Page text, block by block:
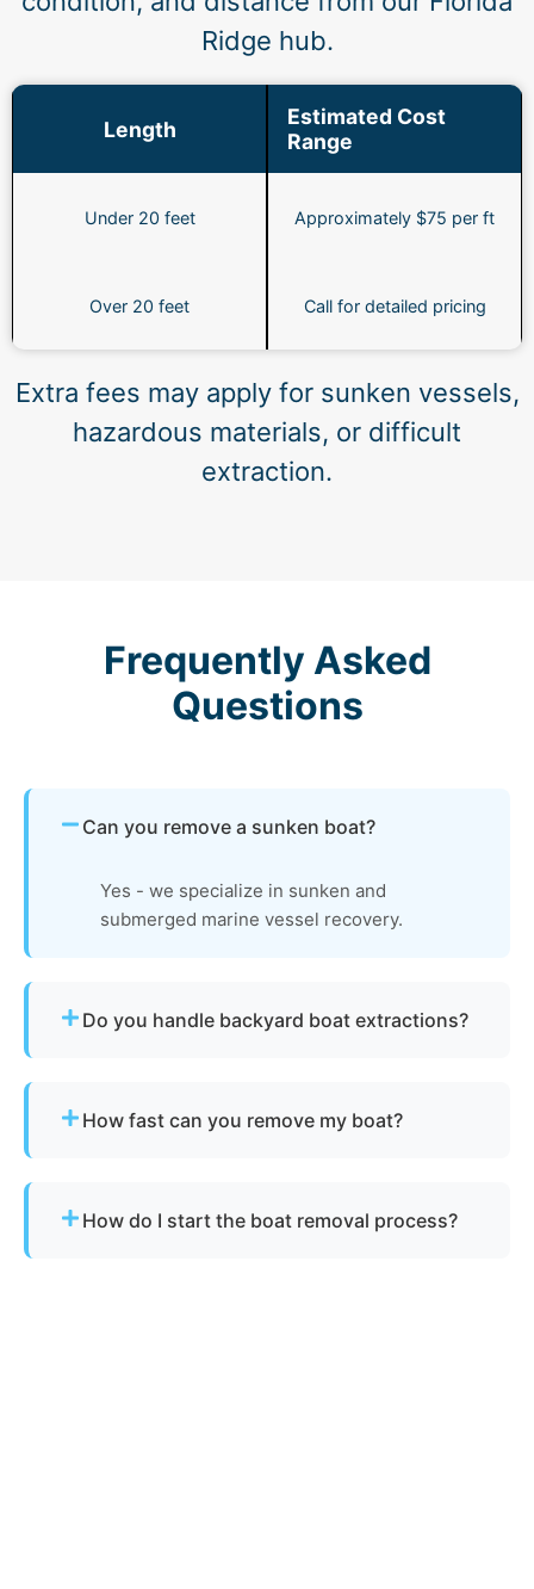
Ridge hub.
Length
Estimated Cost
Range
Under 20 feet Approximately $75 per ft
Over 20 feet Call for detailed pricing
Extra fees may apply for sunken vessels,
hazardous materials, or difficult
extraction.
Frequently Asked
Questions
Can you remove a sunken boat?
Yes - we specialize in sunken and
submerged marine vessel recovery.
Do you handle backyard boat extractions?
How fast can you remove my boat?
How do I start the boat removal process?